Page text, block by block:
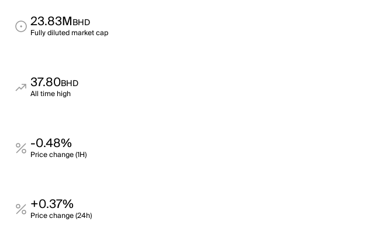
23.83MBHD
Fully diluted market cap
37.80BHD
All time high
-0.48%
Price change (1H)
+0.37%
Price change (24h)